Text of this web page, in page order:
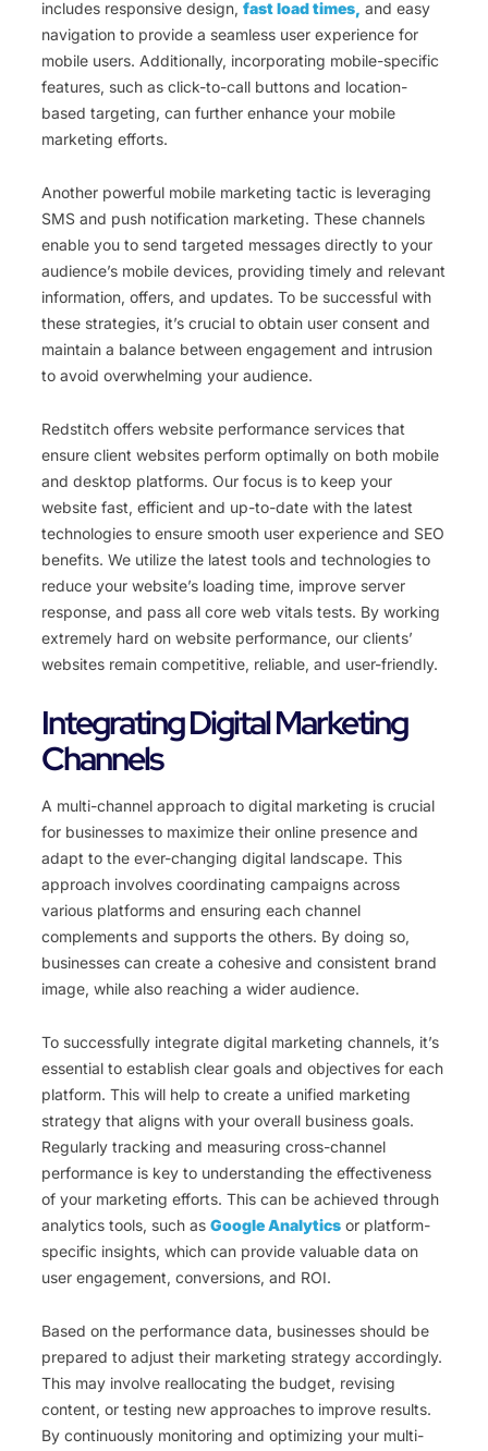
includes responsive design, fast load times, and easy
navigation to provide a seamless user experience for
mobile users. Additionally, incorporating mobile-specific
features, such as click-to-call buttons and location-
based targeting, can further enhance your mobile
marketing efforts.
Another powerful mobile marketing tactic is leveraging
SMS and push notification marketing. These channels
enable you to send targeted messages directly to your
audience’s mobile devices, providing timely and relevant
information, offers, and updates. To be successful with
these strategies, it’s crucial to obtain user consent and
maintain a balance between engagement and intrusion
to avoid overwhelming your audience.
Redstitch offers website performance services that
ensure client websites perform optimally on both mobile
and desktop platforms. Our focus is to keep your
website fast, efficient and up-to-date with the latest
technologies to ensure smooth user experience and SEO
benefits. We utilize the latest tools and technologies to
reduce your website’s loading time, improve server
response, and pass all core web vitals tests. By working
extremely hard on website performance, our clients’
websites remain competitive, reliable, and user-friendly.
Integrating Digital Marketing
Channels
A multi-channel approach to digital marketing is crucial
for businesses to maximize their online presence and
adapt to the ever-changing digital landscape. This
approach involves coordinating campaigns across
various platforms and ensuring each channel
complements and supports the others. By doing so,
businesses can create a cohesive and consistent brand
image, while also reaching a wider audience.
To successfully integrate digital marketing channels, it’s
essential to establish clear goals and objectives for each
platform. This will help to create a unified marketing
strategy that aligns with your overall business goals.
Regularly tracking and measuring cross-channel
performance is key to understanding the effectiveness
of your marketing efforts. This can be achieved through
analytics tools, such as Google Analytics or platform-
specific insights, which can provide valuable data on
user engagement, conversions, and ROI.
Based on the performance data, businesses should be
prepared to adjust their marketing strategy accordingly.
This may involve reallocating the budget, revising
content, or testing new approaches to improve results.
By continuously monitoring and optimizing your multi-